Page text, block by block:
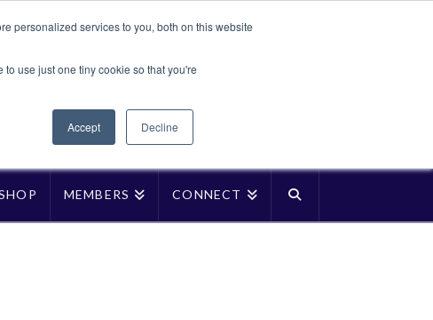
personalized services to you, both on this website
use just one tiny cookie so that you're
Accept Decline
MEMBERS CONNECT